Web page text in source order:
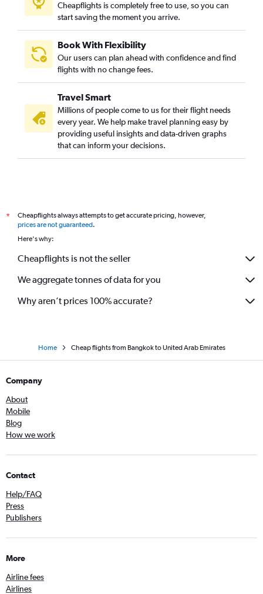
Cheapflights is completely free to use, so you can
start saving the moment you arrive.
Book With Flexibility
Our users can plan ahead with confidence and find
flights with no change fees.
Travel Smart
Millions of people come to us for their flight needs
every year. We help make travel planning easy by
providing useful insights and data-driven graphs
that can inform your decisions.
*
Cheapflights always attempts to get accurate pricing, however,
prices are not guaranteed.
Here's why:
Cheapflights is not the seller
We aggregate tonnes of data for you
Why aren’t prices 100% accurate?
Home Cheap flights from Bangkok to United Arab Emirates
Company
About
Mobile
Blog
How we work
Contact
Help/FAQ
Press
Publishers
More
Airline fees
Airlines